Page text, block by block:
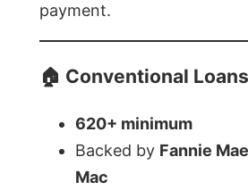
payment.
🏠 Conventional Loans
620+ minimum
Backed by Fannie Mae
Mac